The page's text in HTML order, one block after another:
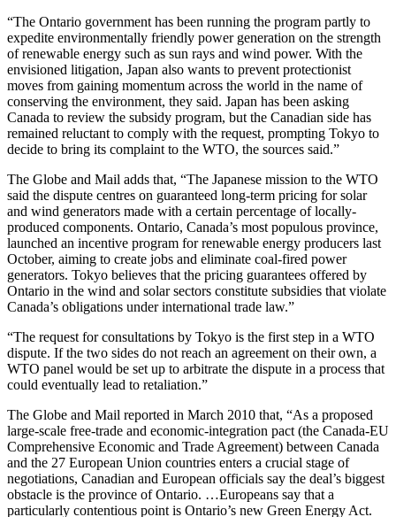
“The Ontario government has been running the program partly to
expedite environmentally friendly power generation on the strength
of renewable energy such as sun rays and wind power. With the
envisioned litigation, Japan also wants to prevent protectionist
moves from gaining momentum across the world in the name of
conserving the environment, they said. Japan has been asking
Canada to review the subsidy program, but the Canadian side has
remained reluctant to comply with the request, prompting Tokyo to
decide to bring its complaint to the WTO, the sources said.”
The Globe and Mail adds that, “The Japanese mission to the WTO
said the dispute centres on guaranteed long-term pricing for solar
and wind generators made with a certain percentage of locally-
produced components. Ontario, Canada’s most populous province,
launched an incentive program for renewable energy producers last
October, aiming to create jobs and eliminate coal-fired power
generators. Tokyo believes that the pricing guarantees offered by
Ontario in the wind and solar sectors constitute subsidies that violate
Canada’s obligations under international trade law.”
“The request for consultations by Tokyo is the first step in a WTO
dispute. If the two sides do not reach an agreement on their own, a
WTO panel would be set up to arbitrate the dispute in a process that
could eventually lead to retaliation.”
The Globe and Mail reported in March 2010 that, “As a proposed
large-scale free-trade and economic-integration pact (the Canada-EU
Comprehensive Economic and Trade Agreement) between Canada
and the 27 European Union countries enters a crucial stage of
negotiations, Canadian and European officials say the deal’s biggest
obstacle is the province of Ontario. …Europeans say that a
particularly contentious point is Ontario’s new Green Energy Act.